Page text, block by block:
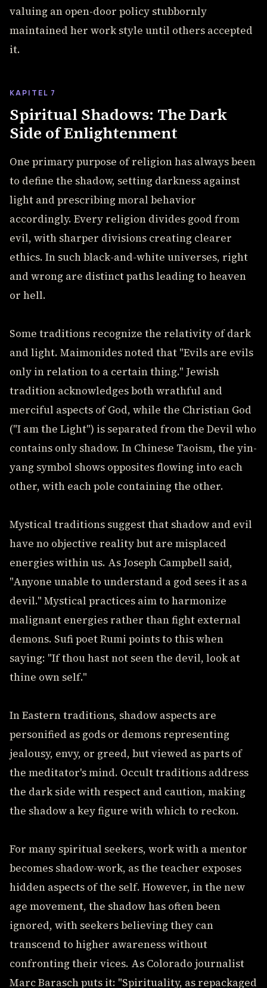
valuing an open-door policy stubbornly
maintained her work style until others accepted
it.
KAPITEL 7
Spiritual Shadows: The Dark
Side of Enlightenment
One primary purpose of religion has always been
to define the shadow, setting darkness against
light and prescribing moral behavior
accordingly. Every religion divides good from
evil, with sharper divisions creating clearer
ethics. In such black-and-white universes, right
and wrong are distinct paths leading to heaven
or hell.
Some traditions recognize the relativity of dark
and light. Maimonides noted that "Evils are evils
only in relation to a certain thing." Jewish
tradition acknowledges both wrathful and
merciful aspects of God, while the Christian God
("I am the Light") is separated from the Devil who
contains only shadow. In Chinese Taoism, the yin-
yang symbol shows opposites flowing into each
other, with each pole containing the other.
Mystical traditions suggest that shadow and evil
have no objective reality but are misplaced
energies within us. As Joseph Campbell said,
"Anyone unable to understand a god sees it as a
devil." Mystical practices aim to harmonize
malignant energies rather than fight external
demons. Sufi poet Rumi points to this when
saying: "If thou hast not seen the devil, look at
thine own self."
In Eastern traditions, shadow aspects are
personified as gods or demons representing
jealousy, envy, or greed, but viewed as parts of
the meditator's mind. Occult traditions address
the dark side with respect and caution, making
the shadow a key figure with which to reckon.
For many spiritual seekers, work with a mentor
becomes shadow-work, as the teacher exposes
hidden aspects of the self. However, in the new
age movement, the shadow has often been
ignored, with seekers believing they can
transcend to higher awareness without
confronting their vices. As Colorado journalist
Marc Barasch puts it: "Spirituality, as repackaged